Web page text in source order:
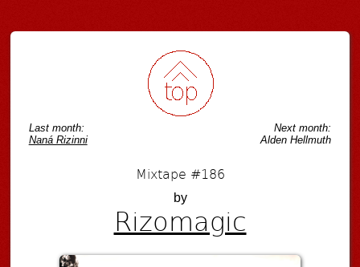
Last month:
Naná Rizinni
Next month:
Alden Hellmuth
Mixtape #186
by
Rizomagic